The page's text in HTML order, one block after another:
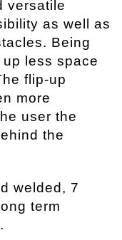
versatile
as well as
Being
less space
flip-up
more
user the
the
welded, 7
term